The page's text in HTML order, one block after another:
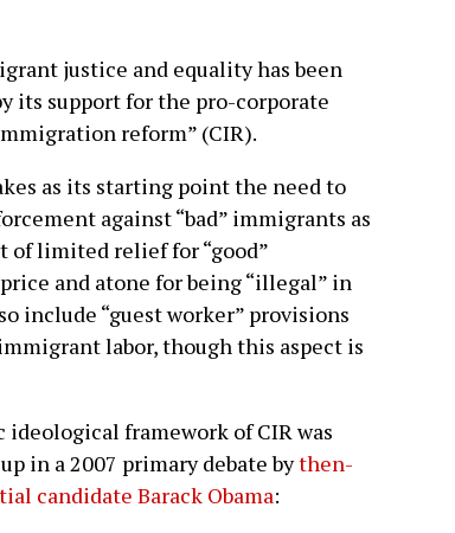
justice and equality has been
its support for the pro-corporate
reform” (CIR).
as its starting point the need to
against “bad” immigrants as
limited relief for “good”
and atone for being “illegal” in
include “guest worker” provisions
labor, though this aspect is
ideological framework of CIR was
in a 2007 primary debate bythen-
candidate Barack Obama: